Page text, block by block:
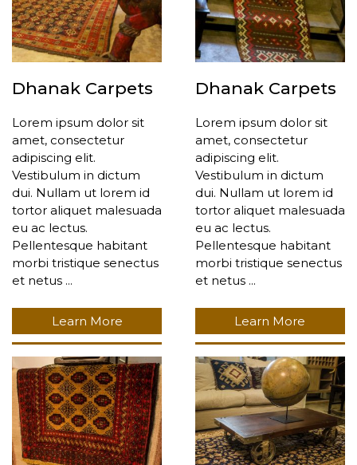
Dhanak Carpets
Lorem ipsum dolor sit
amet, consectetur
adipiscing elit.
Vestibulum in dictum
dui. Nullam ut lorem id
tortor aliquet malesuada
eu ac lectus.
Pellentesque habitant
morbi tristique senectus
et netus ...
Learn More
Dhanak Carpets
Lorem ipsum dolor sit
amet, consectetur
adipiscing elit.
Vestibulum in dictum
dui. Nullam ut lorem id
tortor aliquet malesuada
eu ac lectus.
Pellentesque habitant
morbi tristique senectus
et netus ...
Learn More